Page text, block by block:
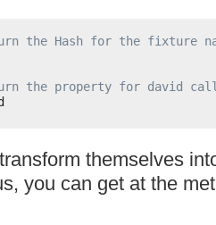
the Hash for the fixture
the property for david
themselves
you can get at the